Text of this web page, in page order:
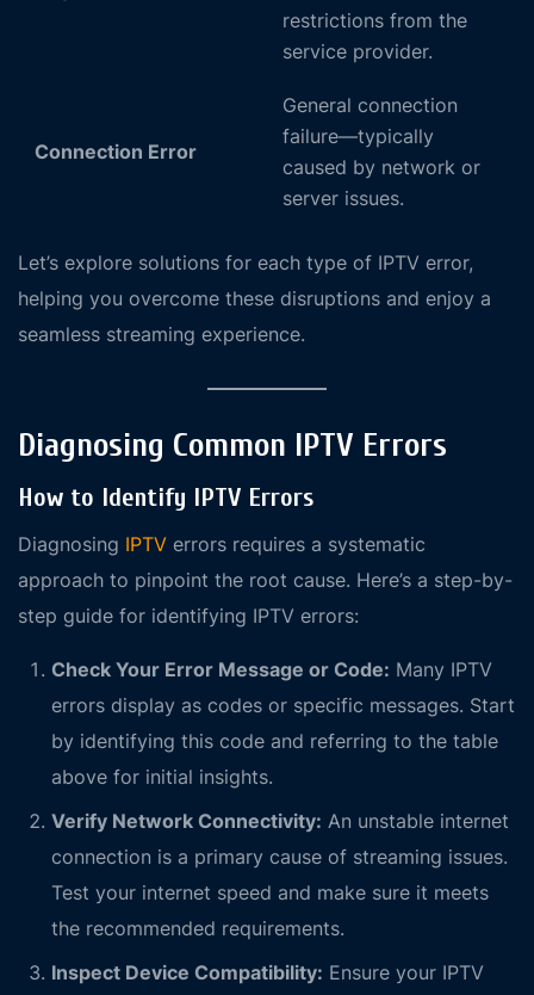
restrictions from the
service provider.
Connection Error
General connection
failure—typically
caused by network or
server issues.
Let’s explore solutions for each type of IPTV error,
helping you overcome these disruptions and enjoy a
seamless streaming experience.
Diagnosing Common IPTV Errors
How to Identify IPTV Errors
Diagnosing IPTV errors requires a systematic
approach to pinpoint the root cause. Here’s a step-by-
step guide for identifying IPTV errors:
Check Your Error Message or Code: Many IPTV
errors display as codes or specific messages. Start
by identifying this code and referring to the table
above for initial insights.
Verify Network Connectivity: An unstable internet
connection is a primary cause of streaming issues.
Test your internet speed and make sure it meets
the recommended requirements.
Inspect Device Compatibility: Ensure your IPTV